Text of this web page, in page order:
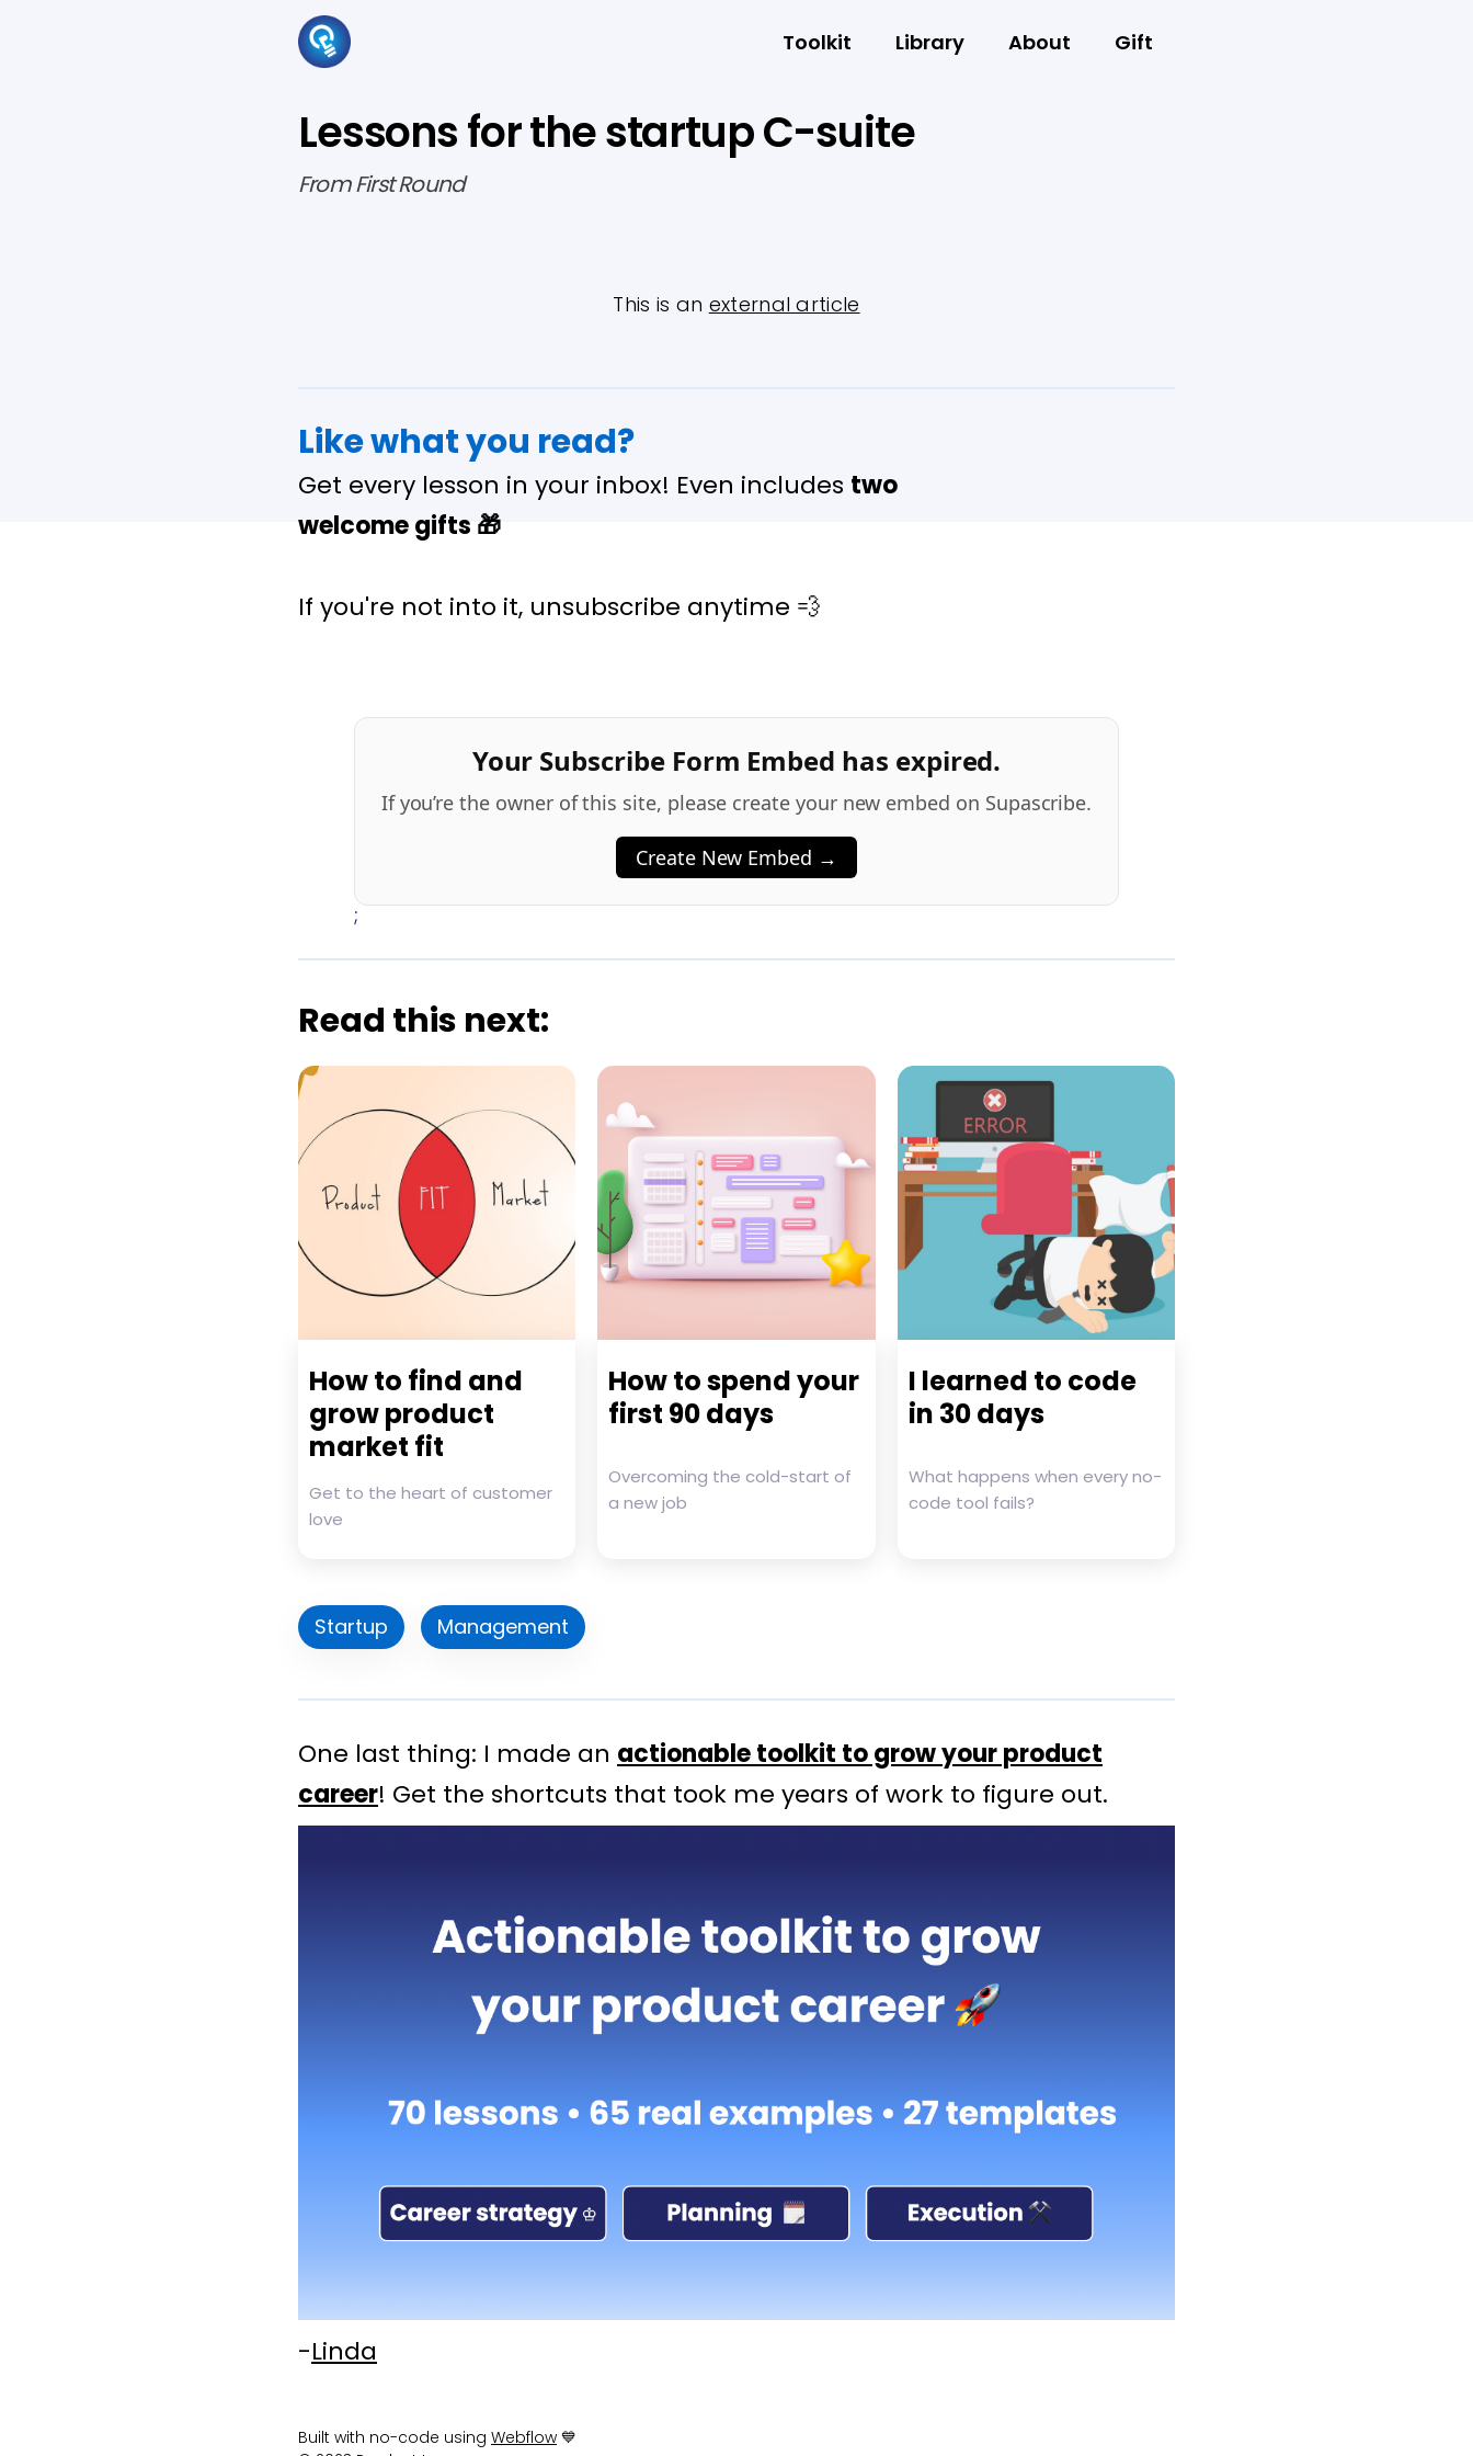
Toolkit Library About Gift
Lessons for the startup C-suite
From First Round
This is an external article
Like what you read?
Get every lesson in your inbox! Even includes two
welcome gifts 🎁
If you're not into it, unsubscribe anytime 💨
Your Subscribe Form Embed has expired.
If you’re the owner of this site, please create your new embed on Supascribe.
Create New Embed →
;
Read this next:
How to find and
grow product
market fit
Get to the heart of customer
love
How to spend your
first 90 days
Overcoming the cold-start of
a new job
I learned to code
in 30 days
What happens when every no-
code tool fails?
Startup Management
One last thing: I made an actionable toolkit to grow your product
career! Get the shortcuts that took me years of work to figure out.
-Linda
Built with no-code using Webflow 💙